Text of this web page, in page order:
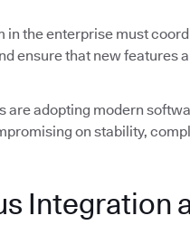
the enterprise must
ensure that new features
are adopting modern
on stability,
Integration